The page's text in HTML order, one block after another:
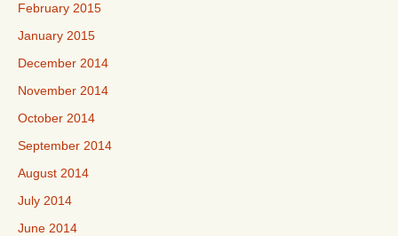
February 2015
January 2015
December 2014
November 2014
October 2014
September 2014
August 2014
July 2014
June 2014